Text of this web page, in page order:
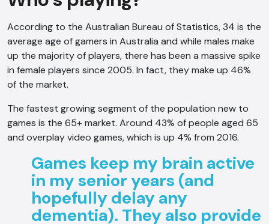
According to the Australian Bureau of Statistics, 34 is the
average age of gamers in Australia and while males make
up the majority of players, there has been a massive spike
in female players since 2005. In fact, they make up 46%
of the market.
The fastest growing segment of the population new to
games is the 65+ market. Around 43% of people aged 65
and overplay video games, which is up 4% from 2016.
Games keep my brain active
in my senior years (and
hopefully delay any
dementia). They also provide